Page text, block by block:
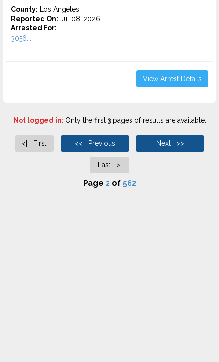
County: Los Angeles
Reported On: Jul 08, 2026
Arrested For:
3056...
View Arrest Details
Not logged in: Only the first 3pages of results are available.
<| First << Previous Next >>
Last >|
Page 2of 582